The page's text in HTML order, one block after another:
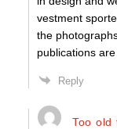
vestment
the
publications
Reply
Too old